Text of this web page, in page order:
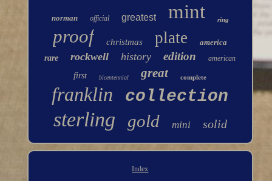
norman official greatest mint ring
proof christmas plate
america
rare
rockwell history edition american
first bicentennial great complete
franklin collection
sterling gold mini solid
Index